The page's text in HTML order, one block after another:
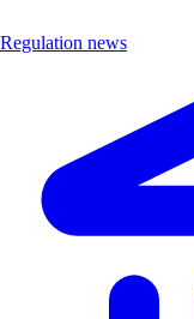
Regulation news